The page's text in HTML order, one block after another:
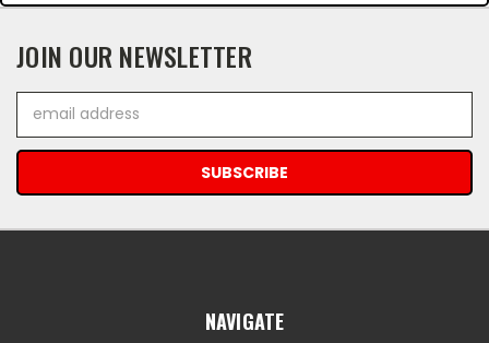
JOIN OUR NEWSLETTER
Address
NAVIGATE